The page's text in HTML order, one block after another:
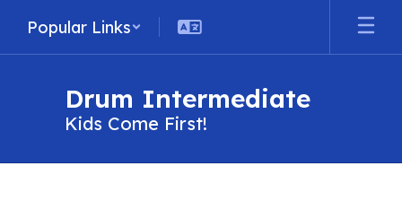
main
Popular Links
Drum Intermediate
Kids Come First!